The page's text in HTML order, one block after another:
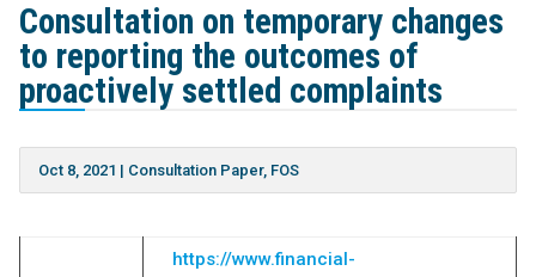
Consultation on temporary changes
to reporting the outcomes of
proactively settled complaints
Oct 8, 2021 | Consultation Paper, FOS
https://www.financial-